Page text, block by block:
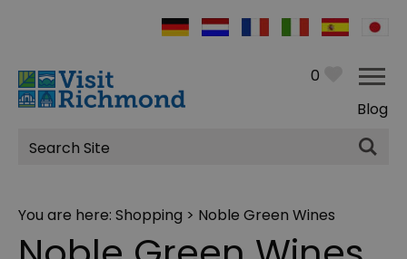
0
Blog
Site
Search
You are here: Shopping > Noble Green Wines